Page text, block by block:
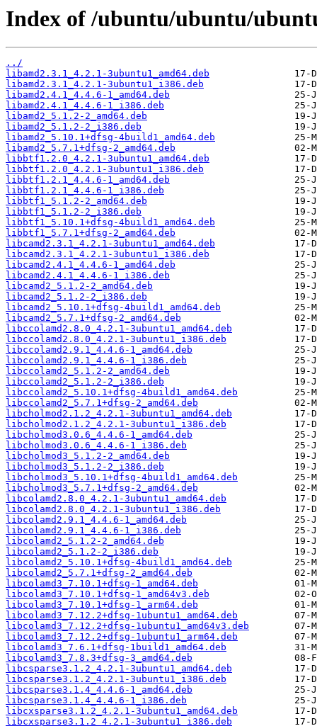
Index of /ubuntu/ubuntu/
../
libamd2.3.1_4.2.1-3ubuntu1_amd64.deb
libamd2.3.1_4.2.1-3ubuntu1_i386.deb
libamd2.4.1_4.4.6-1_amd64.deb
libamd2.4.1_4.4.6-1_i386.deb
libamd2_5.1.2-2_amd64.deb
libamd2_5.1.2-2_i386.deb
libamd2_5.10.1+dfsg-4build1_amd64.deb
libamd2_5.7.1+dfsg-2_amd64.deb
libbtf1.2.0_4.2.1-3ubuntu1_amd64.deb
libbtf1.2.0_4.2.1-3ubuntu1_i386.deb
libbtf1.2.1_4.4.6-1_amd64.deb
libbtf1.2.1_4.4.6-1_i386.deb
libbtf1_5.1.2-2_amd64.deb
libbtf1_5.1.2-2_i386.deb
libbtf1_5.10.1+dfsg-4build1_amd64.deb
libbtf1_5.7.1+dfsg-2_amd64.deb
libcamd2.3.1_4.2.1-3ubuntu1_amd64.deb
libcamd2.3.1_4.2.1-3ubuntu1_i386.deb
libcamd2.4.1_4.4.6-1_amd64.deb
libcamd2.4.1_4.4.6-1_i386.deb
libcamd2_5.1.2-2_amd64.deb
libcamd2_5.1.2-2_i386.deb
libcamd2_5.10.1+dfsg-4build1_amd64.deb
libcamd2_5.7.1+dfsg-2_amd64.deb
libccolamd2.8.0_4.2.1-3ubuntu1_amd64.deb
libccolamd2.8.0_4.2.1-3ubuntu1_i386.deb
libccolamd2.9.1_4.4.6-1_amd64.deb
libccolamd2.9.1_4.4.6-1_i386.deb
libccolamd2_5.1.2-2_amd64.deb
libccolamd2_5.1.2-2_i386.deb
libccolamd2_5.10.1+dfsg-4build1_amd64.deb
libccolamd2_5.7.1+dfsg-2_amd64.deb
libcholmod2.1.2_4.2.1-3ubuntu1_amd64.deb
libcholmod2.1.2_4.2.1-3ubuntu1_i386.deb
libcholmod3.0.6_4.4.6-1_amd64.deb
libcholmod3.0.6_4.4.6-1_i386.deb
libcholmod3_5.1.2-2_amd64.deb
libcholmod3_5.1.2-2_i386.deb
libcholmod3_5.10.1+dfsg-4build1_amd64.deb
libcholmod3_5.7.1+dfsg-2_amd64.deb
libcolamd2.8.0_4.2.1-3ubuntu1_amd64.deb
libcolamd2.8.0_4.2.1-3ubuntu1_i386.deb
libcolamd2.9.1_4.4.6-1_amd64.deb
libcolamd2.9.1_4.4.6-1_i386.deb
libcolamd2_5.1.2-2_amd64.deb
libcolamd2_5.1.2-2_i386.deb
libcolamd2_5.10.1+dfsg-4build1_amd64.deb
libcolamd2_5.7.1+dfsg-2_amd64.deb
libcolamd3_7.10.1+dfsg-1_amd64.deb
libcolamd3_7.10.1+dfsg-1_amd64v3.deb
libcolamd3_7.10.1+dfsg-1_arm64.deb
libcolamd3_7.12.2+dfsg-1ubuntu1_amd64.deb
libcolamd3_7.12.2+dfsg-1ubuntu1_amd64v3.deb
libcolamd3_7.12.2+dfsg-1ubuntu1_arm64.deb
libcolamd3_7.6.1+dfsg-1build1_amd64.deb
libcolamd3_7.8.3+dfsg-3_amd64.deb
libcsparse3.1.2_4.2.1-3ubuntu1_amd64.deb
libcsparse3.1.2_4.2.1-3ubuntu1_i386.deb
libcsparse3.1.4_4.4.6-1_amd64.deb
libcsparse3.1.4_4.4.6-1_i386.deb
libcxsparse3.1.2_4.2.1-3ubuntu1_amd64.deb
libcxsparse3.1.2_4.2.1-3ubuntu1_i386.deb